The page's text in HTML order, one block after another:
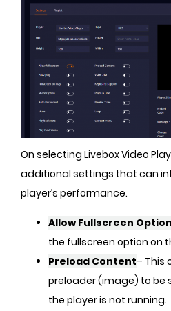
On selecting Livebox Video
additional settings that can
player’s performance.
Allow Fullscreen Option
the fullscreen option on
Preload Content– This
preloader (image) to be
the player is not running.